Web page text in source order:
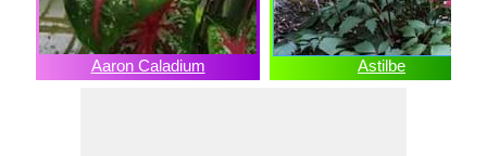
Aaron Caladium Astilbe